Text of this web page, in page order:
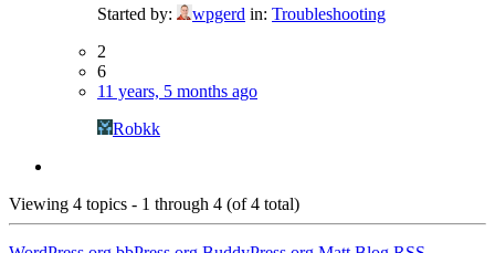
Started by:
wpgerd in: Troubleshooting
2
6
11 years, 5 months ago
Robkk
Viewing 4 topics - 1 through 4 (of 4 total)